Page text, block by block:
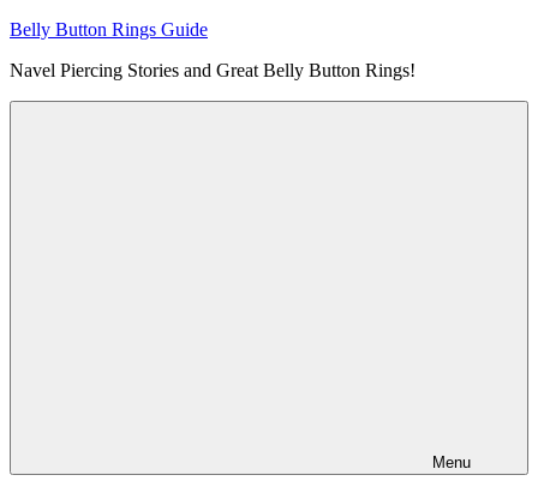
Skip
content
Belly Button Rings Guide
Navel Piercing Stories and Great Belly Button Rings!
Menu